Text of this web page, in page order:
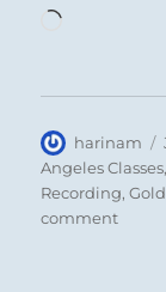
Loading…
Author
harinam
Angeles Classes,
Recording,
commenton